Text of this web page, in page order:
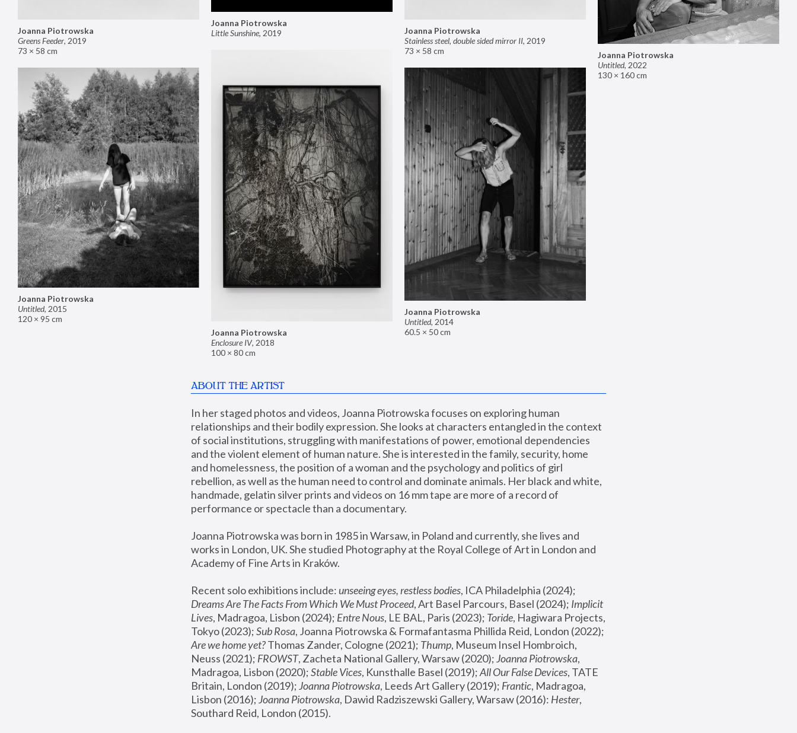
Joanna Piotrowska
Greens Feeder, 2019
73 × 58 cm
Joanna Piotrowska
Stainless steel, double sided mirror II, 2019
73 × 58 cm
Joanna Piotrowska
Little Sunshine, 2019
Joanna Piotrowska
Untitled, 2022
130 × 160 cm
Joanna Piotrowska
Enclosure IV, 2018
100 × 80 cm
Joanna Piotrowska
Untitled, 2015
120 × 95 cm
Joanna Piotrowska
Untitled, 2014
60.5 × 50 cm
ABOUT THE ARTIST
In her staged photos and videos, Joanna Piotrowska focuses on exploring human
relationships and their bodily expression. She looks at characters entangled in the context
of social institutions, struggling with manifestations of power, emotional dependencies
and the violent element of human nature. She is interested in the family, security, home
and homelessness, the position of a woman and the psychology and politics of girl
rebellion, as well as the human need to control and dominate animals. Her black and white,
handmade, gelatin silver prints and videos on 16 mm tape are more of a record of
performance or spectacle than a documentary.
Joanna Piotrowska was born in 1985 in Warsaw, in Poland and currently, she lives and
works in London, UK. She studied Photography at the Royal College of Art in London and
Academy of Fine Arts in Kraków.
Recent solo exhibitions include: unseeing eyes, restless bodies
Dreams Are The Facts From Which We Must Proceed, Art Basel Parcours, Basel (2024); Implicit
Lives, Madragoa, Lisbon (2024); Entre Nous, LE BAL, Paris (2023); Toride, Hagiwara Projects,
Tokyo (2023); Sub Rosa
Are we home yet? Thomas Zander, Cologne (2021); Thump, Museum Insel Hombroich,
Neuss (2021); FROWST, Zacheta National Gallery, Warsaw (2020); Joanna Piotrowska,
Madragoa, Lisbon (2020); Stable Vices, Kunsthalle Basel (2019); All Our False Devices, TATE
Britain, London (2019); Joanna Piotrowska, Leeds Art Gallery (2019); Frantic, Madragoa,
Lisbon (2016); Joanna Piotrowska, Dawid Radziszewski Gallery, Warsaw (2016): Hester,
Southard Reid, London (2015).